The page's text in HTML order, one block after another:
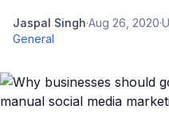
Jaspal Singh·Aug 26, 2020·
General